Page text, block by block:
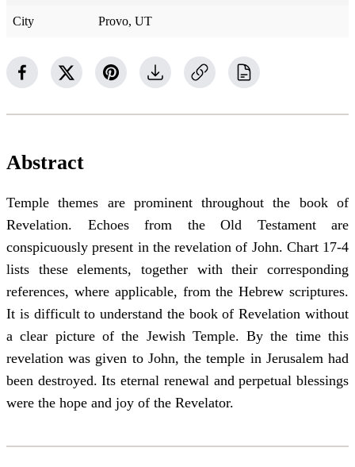
City Provo, UT
Abstract
Temple themes are prominent throughout the book of
Revelation. Echoes from the Old Testament are
conspicuously present in the revelation of John. Chart 17-4
lists these elements, together with their corresponding
references, where applicable, from the Hebrew scriptures.
It is difficult to understand the book of Revelation without
a clear picture of the Jewish Temple. By the time this
revelation was given to John, the temple in Jerusalem had
been destroyed. Its eternal renewal and perpetual blessings
were the hope and joy of the Revelator.